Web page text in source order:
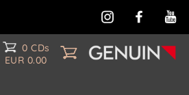
0 CDs
EUR 0.00